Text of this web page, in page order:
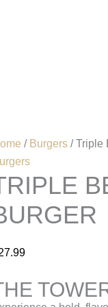
/ Burgers/ Triple